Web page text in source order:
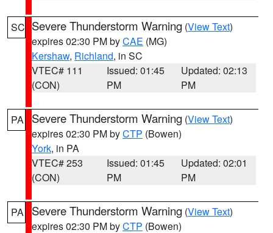
SC Severe Thunderstorm Warning (View Text)
expires 02:30 PM byCAE (MG)
Kershaw, Richland, in SC
VTEC# 111
(CON)
Issued: 01:45
PM
Updated: 02:13
PM
PA Severe Thunderstorm Warning (View Text)
expires 02:30 PM byCTP (Bowen)
York, in PA
VTEC# 253
(CON)
Issued: 01:45
PM
Updated: 02:01
PM
PA Severe Thunderstorm Warning (View Text)
expires 02:30 PM byCTP (Bowen)